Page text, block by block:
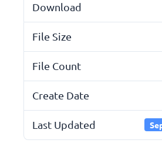
Download
File Size
File Count
Create Date
Last Updated